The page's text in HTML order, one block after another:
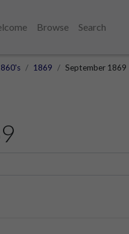
Browse
Search
1869 September 1869